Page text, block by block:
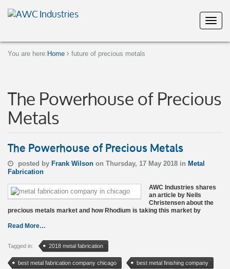
You are here: Home future of precious metals
The Powerhouse of Precious
Metals
The Powerhouse of Precious Metals
posted by Frank Wilson on Thursday, 17 May 2018 in Metal
Fabrication
AWC Industries shares
an article by Neils
Christensen about the
precious metals market and how Rhodium is taking this market by
Read More…
Tagged in: 2018 metal fabrication
best metal fabrication company chicago best metal finishing company